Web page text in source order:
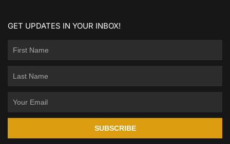
GET UPDATES IN YOUR INBOX!
SUBSCRIBE